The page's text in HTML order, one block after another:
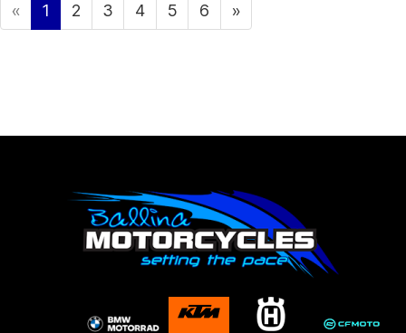
« 1 2 3 4 5 6 »